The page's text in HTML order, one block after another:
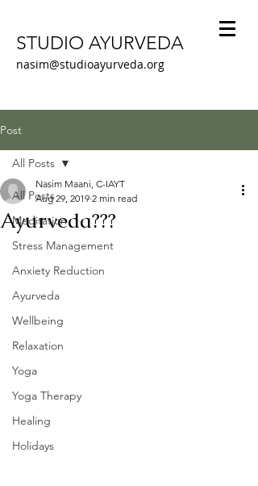
STUDIO AYURVEDA
nasim@studioayurveda.org
Post
All Posts
Meditation
Stress Management
Anxiety Reduction
Ayurveda
Wellbeing
Relaxation
Yoga
Yoga Therapy
Healing
Holidays
All Posts
Ayurveda???
Nasim Maani, C-IAYT
Aug 29, 2019 2 min read